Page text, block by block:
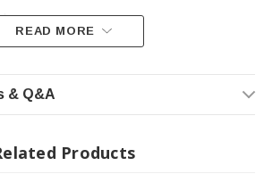
in the United States.
seem primed for full coverage, flexible and
to suit the needs of hatch loyalists seeking
READ MORE
& Q&A
Products